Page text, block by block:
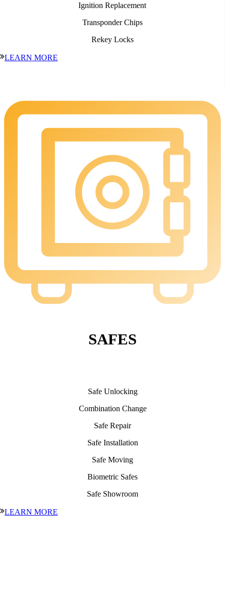
Ignition Replacement
Transponder Chips
Rekey Locks
LEARN MORE
SAFES
Safe Unlocking
Combination Change
Safe Repair
Safe Installation
Safe Moving
Biometric Safes
Safe Showroom
LEARN MORE